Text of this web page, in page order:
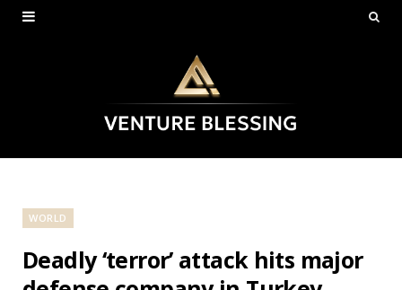
WORLD
Deadly ‘terror’ attack hits major